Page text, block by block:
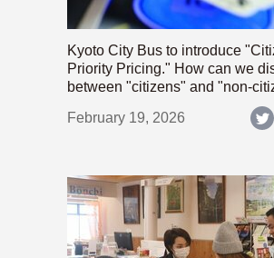
Kyoto City Bus to introduce
Priority Pricing." How can we
between "citizens" and "non-
February 19, 2026